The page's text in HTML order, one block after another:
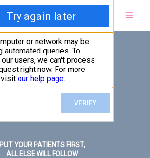
Main
PUT YOUR PATIENTS FIRST,
ALL ELSE WILL FOLLOW